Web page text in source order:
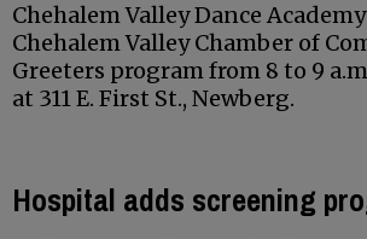
Chehalem Valley Dance
Chehalem Valley Chamber of
Greeters program from 8 to 9
at 311 E. First St., Newberg.
Hospital adds screening